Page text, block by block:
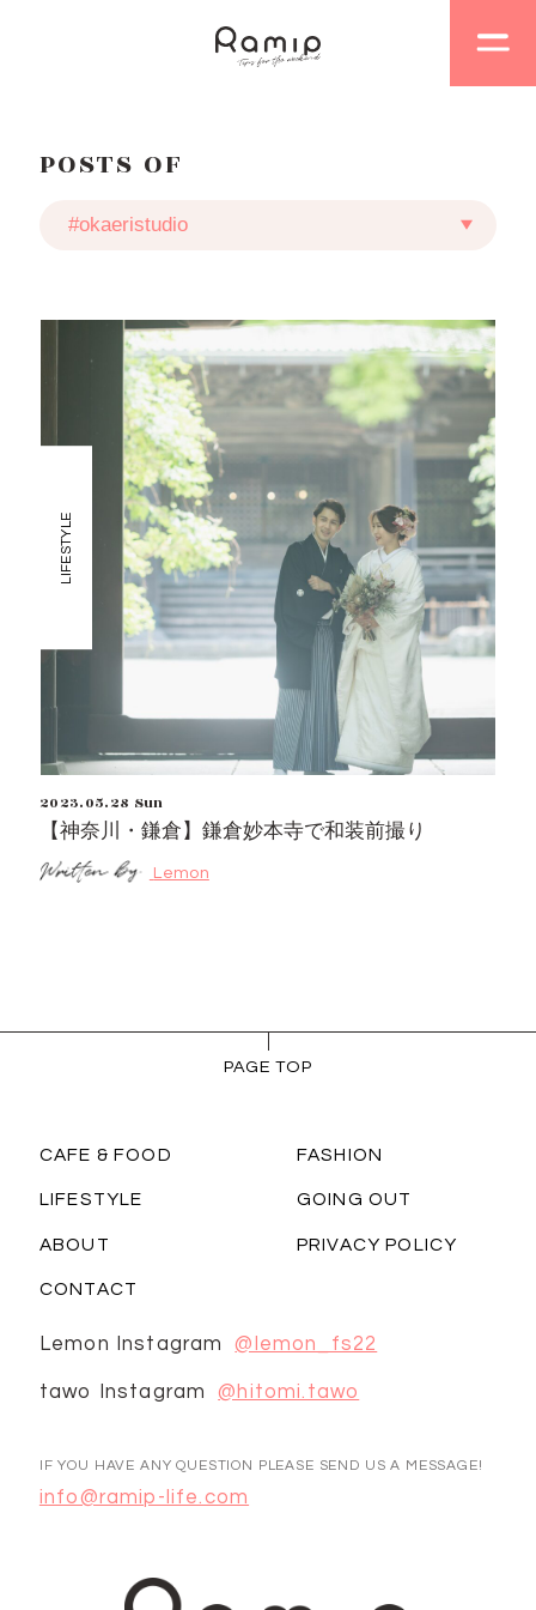
POSTS OF
LIFESTYLE
2023.05.28 Sun
【神奈川・鎌倉】鎌倉妙本寺で和装前撮り
Lemon
PAGE TOP
CAFE & FOOD FASHION
LIFESTYLE GOING OUT
ABOUT PRIVACY POLICY
CONTACT
Lemon Instagram @lemon_fs22
tawo Instagram @hitomi.tawo
IF YOU HAVE ANY QUESTION PLEASE SEND US A MESSAGE!
info@ramip-life.com